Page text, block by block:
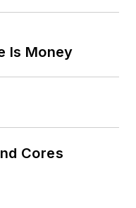
Is Money
Cores